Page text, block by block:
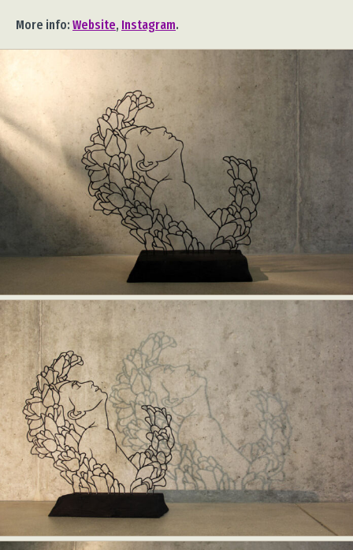
More info: Website, Instagram.